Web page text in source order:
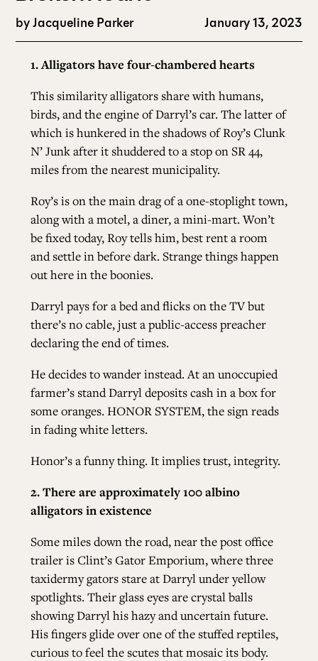
byJacqueline Parker January 13, 2023
1. Alligators have four-chambered hearts
This similarity alligators share with humans,
birds, and the engine of Darryl’s car. The latter of
which is hunkered in the shadows of Roy’s Clunk
N’ Junk after it shuddered to a stop on SR 44,
miles from the nearest municipality.
Roy’s is on the main drag of a one-stoplight town,
along with a motel, a diner, a mini-mart. Won’t
be fixed today, Roy tells him, best rent a room
and settle in before dark. Strange things happen
out here in the boonies.
Darryl pays for a bed and flicks on the TV but
there’s no cable, just a public-access preacher
declaring the end of times.
He decides to wander instead. At an unoccupied
farmer’s stand Darryl deposits cash in a box for
some oranges. HONOR SYSTEM, the sign reads
in fading white letters.
Honor’s a funny thing. It implies trust, integrity.
2. There are approximately 100 albino
alligators in existence
Some miles down the road, near the post office
trailer is Clint’s Gator Emporium, where three
taxidermy gators stare at Darryl under yellow
spotlights. Their glass eyes are crystal balls
showing Darryl his hazy and uncertain future.
His fingers glide over one of the stuffed reptiles,
curious to feel the scutes that mosaic its body.